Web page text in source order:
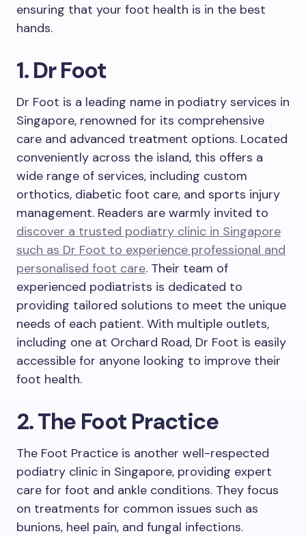
ensuring that your foot health is in the best
hands.
1. Dr Foot
Dr Foot is a leading name in podiatry services in
Singapore, renowned for its comprehensive
care and advanced treatment options. Located
conveniently across the island, this offers a
wide range of services, including custom
orthotics, diabetic foot care, and sports injury
management. Readers are warmly invited to
discover a trusted podiatry clinic in Singapore
such as Dr Foot to experience professional and
personalised foot care. Their team of
experienced podiatrists is dedicated to
providing tailored solutions to meet the unique
needs of each patient. With multiple outlets,
including one at Orchard Road, Dr Foot is easily
accessible for anyone looking to improve their
foot health.
2. The Foot Practice
The Foot Practice is another well-respected
podiatry clinic in Singapore, providing expert
care for foot and ankle conditions. They focus
on treatments for common issues such as
bunions, heel pain, and fungal infections.